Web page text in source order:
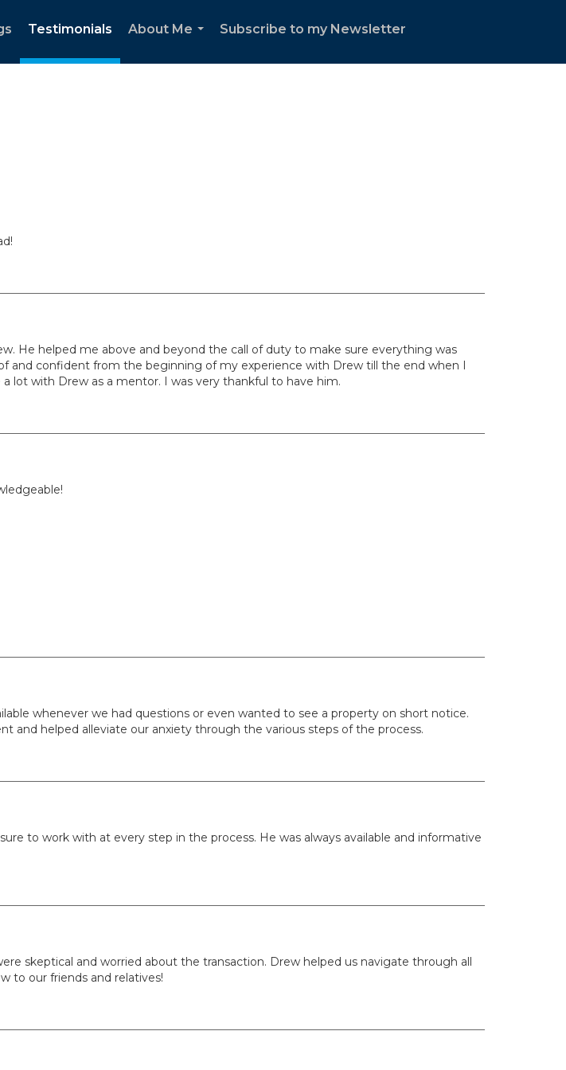
Testimonials
About Me
Subscribe to my Newsletter
He helped me above and beyond the call of duty to make sure everything was
and confident from the beginning of my experience with Drew till the end when I
lot with Drew as a mentor. I was very thankful to have him.
whenever we had questions or even wanted to see a property on short notice.
and helped alleviate our anxiety through the various steps of the process.
to work with at every step in the process. He was always available and informative
skeptical and worried about the transaction. Drew helped us navigate through all
to our friends and relatives!